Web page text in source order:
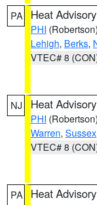
PA Heat Advisory
PHI (Robertson)
Lehigh, Berks,
VTEC# 8
NJ Heat Advisory
PHI (Robertson)
Warren, Sussex
VTEC# 8
PA Heat Advisory